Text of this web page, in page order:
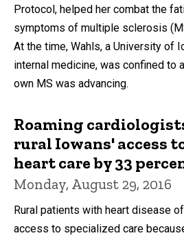
Protocol, helped her combat the
symptoms of multiple sclerosis
At the time, Wahls, a University of
internal medicine, was confined to
own MS was advancing.
Roaming
rural Iowans' access
heart care by 33
Monday, August 29, 2016
Rural patients with heart disease
access to specialized care